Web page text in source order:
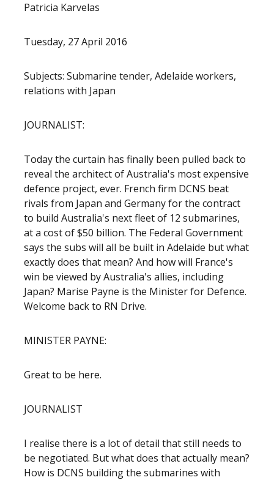
Patricia Karvelas
Tuesday, 27 April 2016
Subjects: Submarine tender, Adelaide workers,
relations with Japan
JOURNALIST:
Today the curtain has finally been pulled back to
reveal the architect of Australia's most expensive
defence project, ever. French firm DCNS beat
rivals from Japan and Germany for the contract
to build Australia's next fleet of 12 submarines,
at a cost of $50 billion. The Federal Government
says the subs will all be built in Adelaide but what
exactly does that mean? And how will France's
win be viewed by Australia's allies, including
Japan? Marise Payne is the Minister for Defence.
Welcome back to RN Drive.
MINISTER PAYNE:
Great to be here.
JOURNALIST
I realise there is a lot of detail that still needs to
be negotiated. But what does that actually mean?
How is DCNS building the submarines with